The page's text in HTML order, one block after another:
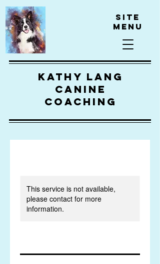
kathy lang
canine
coaching
Site
Menu
This service is not available,
please contact for more
information.